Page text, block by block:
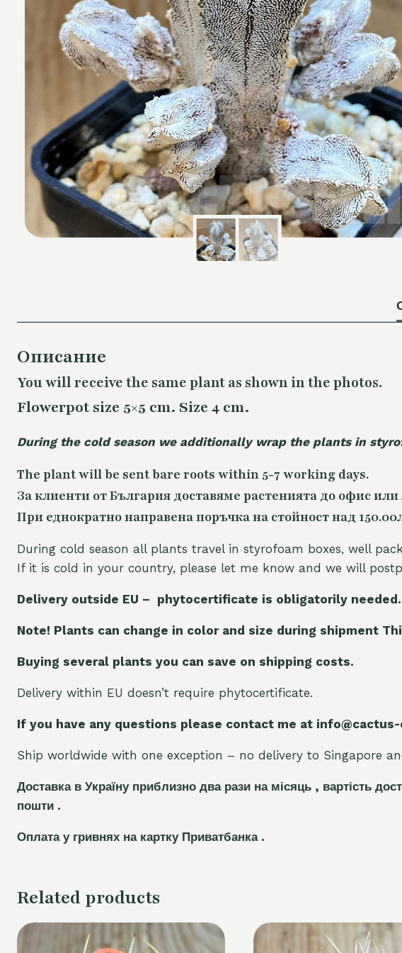
Описание
You will receive the sameplant as shown in the photos.
Flowerpot size 5×5 cm. Size 4 cm.
During the cold season we additionally wrap the plants in
The plant will be sent bare roots within 5-7 working days.
За клиенти от България доставяме растенията до офис
При еднократно направена поръчка на стойност над
During cold season all plants travel in styrofoam boxes, well
If it is cold in your country, please let me know and we will
Delivery outside EU – phytocertificate is obligatorily
Note! Plants can change in color and size during shipment
Buying several plants you can save on shipping costs.
Delivery within EU doesn’t require phytocertificate.
If you have any questions please contact me at
Ship worldwide with one exception – no delivery to Singapore
Доставка в Україну приблизно два рази на місяць , вартість
пошти .
Оплата у гривнях на картку Приватбанка .
Related products